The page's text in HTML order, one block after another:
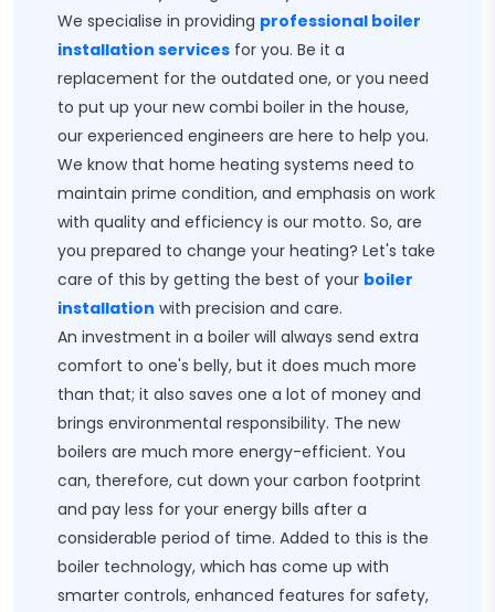
We specialise in providing professional boiler
installation services for you. Be it a
replacement for the outdated one, or you need
to put up your new combi boiler in the house,
our experienced engineers are here to help you.
We know that home heating systems need to
maintain prime condition, and emphasis on work
with quality and efficiency is our motto. So, are
you prepared to change your heating? Let's take
care of this by getting the best of your boiler
installation with precision and care.
An investment in a boiler will always send extra
comfort to one's belly, but it does much more
than that; it also saves one a lot of money and
brings environmental responsibility. The new
boilers are much more energy-efficient. You
can, therefore, cut down your carbon footprint
and pay less for your energy bills after a
considerable period of time. Added to this is the
boiler technology, which has come up with
smarter controls, enhanced features for safety,